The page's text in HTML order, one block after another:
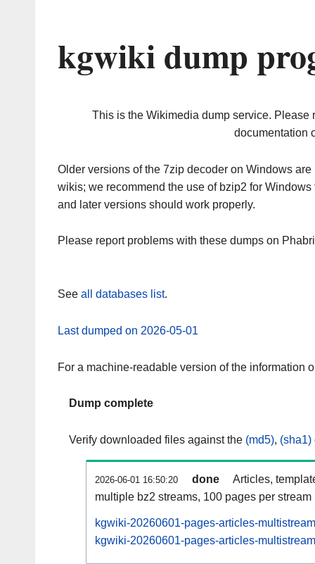
kgwiki dump
This is the Wikimedia dump service. Please
documentation
Older versions of the 7zip decoder on Windows
wikis; we recommend the use of bzip2 for
and later versions should work properly.
Please report problems with these dumps on
See all databases list.
Last dumped on 2026-05-01
For a machine-readable version of the information
Dump complete
Verify downloaded files against the (md5), (sha1)
2026-06-01 16:50:20 done
Articles,
multiple bz2 streams, 100 pages per stream
kgwiki-20260601-pages-articles-
kgwiki-20260601-pages-articles-